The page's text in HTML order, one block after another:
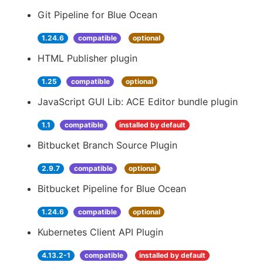
Git Pipeline for Blue Ocean
1.24.6 compatible optional
HTML Publisher plugin
1.25 compatible optional
JavaScript GUI Lib: ACE Editor bundle plugin
1.1 compatible installed by default
Bitbucket Branch Source Plugin
2.9.7 compatible optional
Bitbucket Pipeline for Blue Ocean
1.24.6 compatible optional
Kubernetes Client API Plugin
4.13.2-1 compatible installed by default